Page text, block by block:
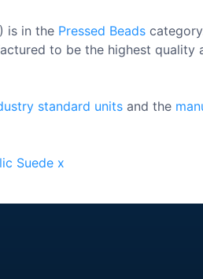
is in the Pressed Beads
to be the highest
standard units and the
Suede x